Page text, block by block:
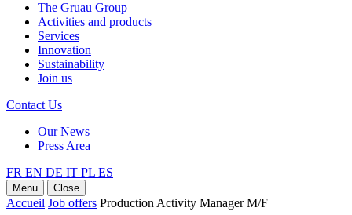
The Gruau Group
Activities and products
Services
Innovation
Sustainability
Join us
Contact Us
Our News
Press Area
FR EN DE IT PL ES
Menu Close
Accueil Job offers Production Activity Manager M/F